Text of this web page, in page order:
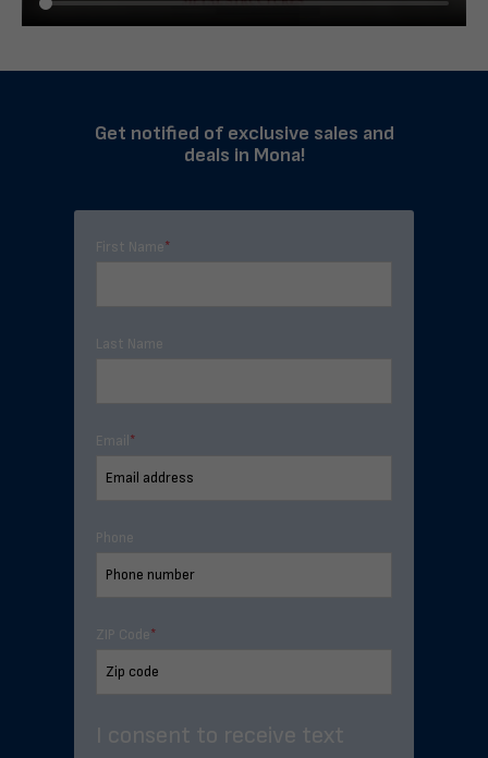
Get notified of exclusive sales and
deals in Mona!
First Name*
Last Name
Email *
Phone
ZIP Code*
I consent to receive text